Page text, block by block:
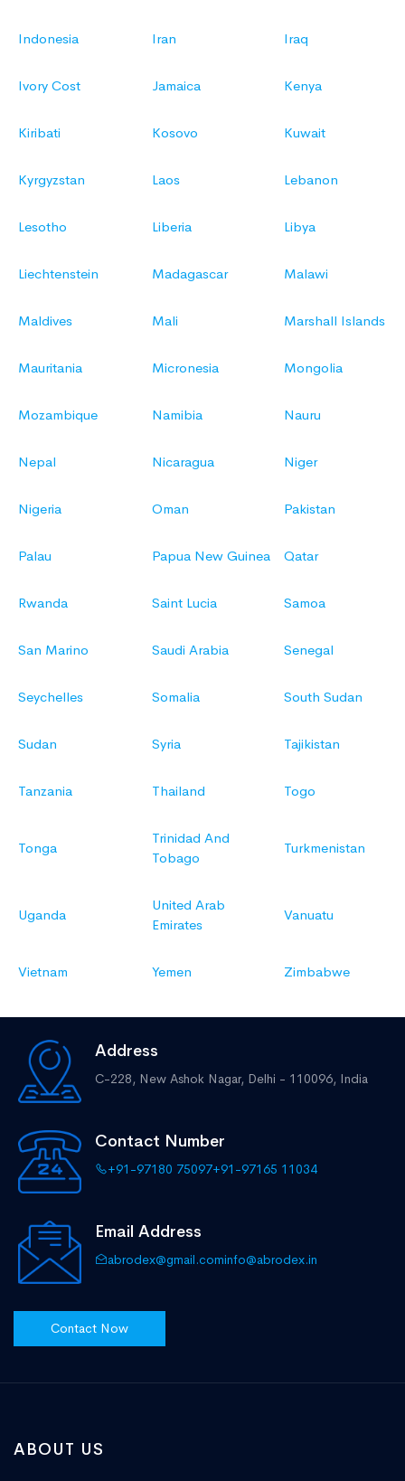
Indonesia Iran Iraq
Ivory Cost Jamaica Kenya
Kiribati Kosovo Kuwait
Kyrgyzstan Laos Lebanon
Lesotho Liberia Libya
Liechtenstein Madagascar Malawi
Maldives Mali Marshall Islands
Mauritania Micronesia Mongolia
Mozambique Namibia Nauru
Nepal Nicaragua Niger
Nigeria Oman Pakistan
Palau Papua New Guinea Qatar
Rwanda Saint Lucia Samoa
San Marino Saudi Arabia Senegal
Seychelles Somalia South Sudan
Sudan Syria Tajikistan
Tanzania Thailand Togo
Tonga
Trinidad And
Tobago
Turkmenistan
Uganda
United Arab
Emirates
Vanuatu
Vietnam Yemen Zimbabwe
Address
C-228, New Ashok Nagar, Delhi - 110096, India
Contact Number
+91-97180 75097+91-97165 11034
Email Address
abrodex@gmail.cominfo@abrodex.in
Contact Now
ABOUT US